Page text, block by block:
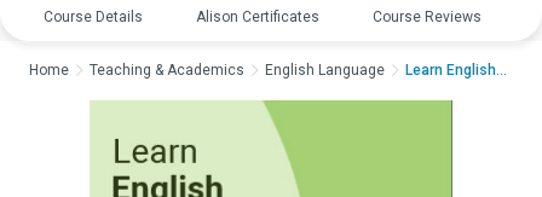
Course Details Alison Certificates Course Reviews
Home Teaching & Academics English Language Learn English: The J...